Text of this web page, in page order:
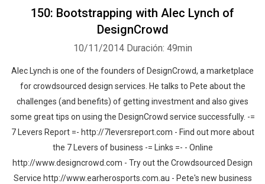
150: Bootstrapping with Alec Lynch of
DesignCrowd
10/11/2014 Duración: 49min
Alec Lynch is one of the founders of DesignCrowd, a marketplace
for crowdsourced design services. He talks to Pete about the
challenges (and benefits) of getting investment and also gives
some great tips on using the DesignCrowd service successfully. -=
7 Levers Report =- http://7leversreport.com - Find out more about
the 7 Levers of business -= Links =- - Online
http://www.designcrowd.com - Try out the Crowdsourced Design
Service http://www.earherosports.com.au - Pete's new business